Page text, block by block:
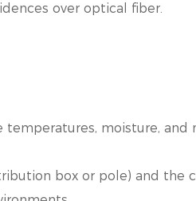
over optical fiber.
moisture, and
box or pole) and the